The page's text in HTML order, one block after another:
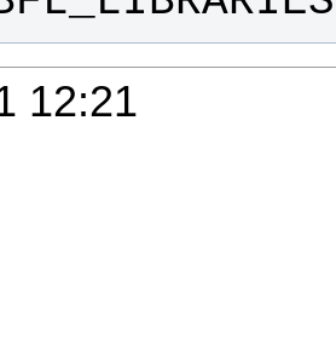
12:21